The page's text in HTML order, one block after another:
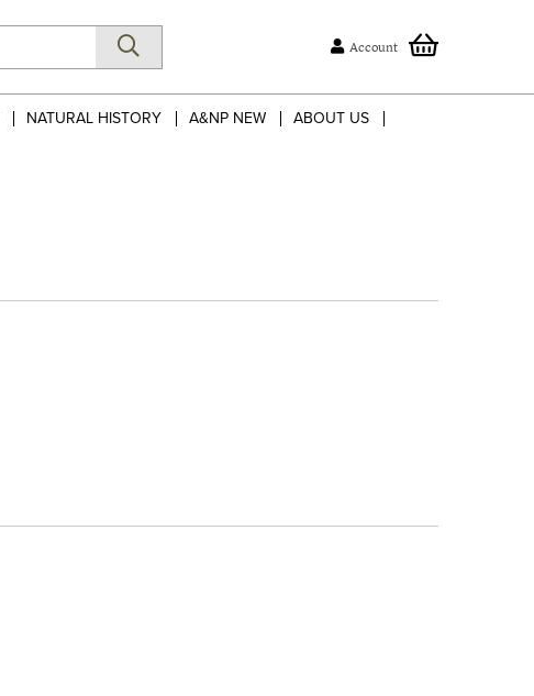
Account
NATURAL HISTORY A&NP NEW ABOUT US